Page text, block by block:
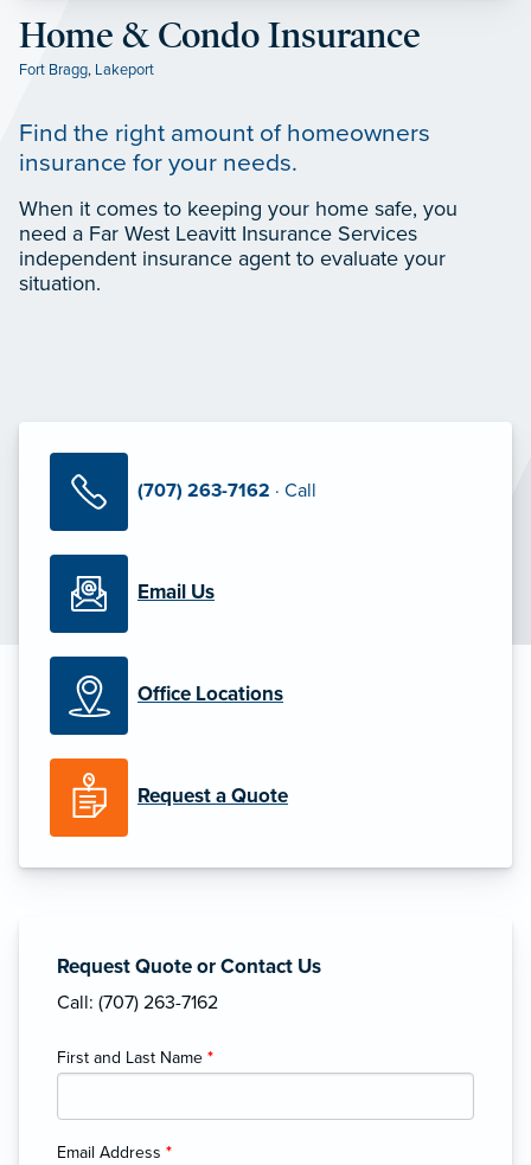
Home & Condo Insurance
Fort Bragg, Lakeport
Find the right amount of homeowners
insurance for your needs.
When it comes to keeping your home safe, you
need a Far West Leavitt Insurance Services
independent insurance agent to evaluate your
situation.
(707) 263-7162 · Call
Email Us
Office Locations
Request a Quote
Request Quote or Contact Us
Call: (707) 263-7162
First and Last Name *
Email Address *